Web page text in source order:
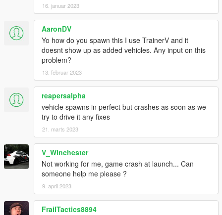
16. januar 2023
AaronDV
Yo how do you spawn this I use TrainerV and it
doesnt show up as added vehicles. Any input on this
problem?
13. februar 2023
reapersalpha
vehicle spawns in perfect but crashes as soon as we
try to drive it any fixes
21. marts 2023
V_Winchester
Not working for me, game crash at launch... Can
someone help me please ?
9. april 2023
FrailTactics8894